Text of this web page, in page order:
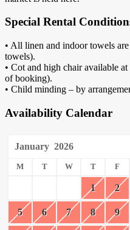
Special Rental
• All linen and indoor towels
towels).
• Cot and high chair available
of booking).
• Child minding – by
Availability Calendar
January 2026
M T W T F
1 2
5 6 7 8 9